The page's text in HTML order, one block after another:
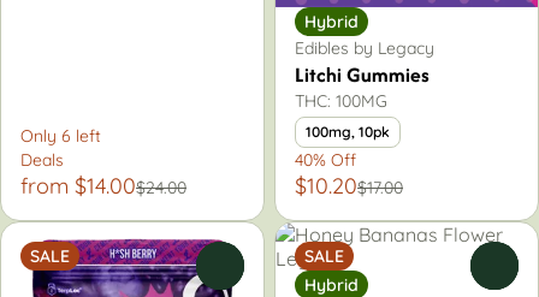
Only 6 left
Deals
from $14.00$24.00
Hybrid
Edibles by Legacy
Litchi Gummies
THC: 100MG
100mg, 10pk
40% Off
$10.20$17.00
SALE
SALE
Hybrid